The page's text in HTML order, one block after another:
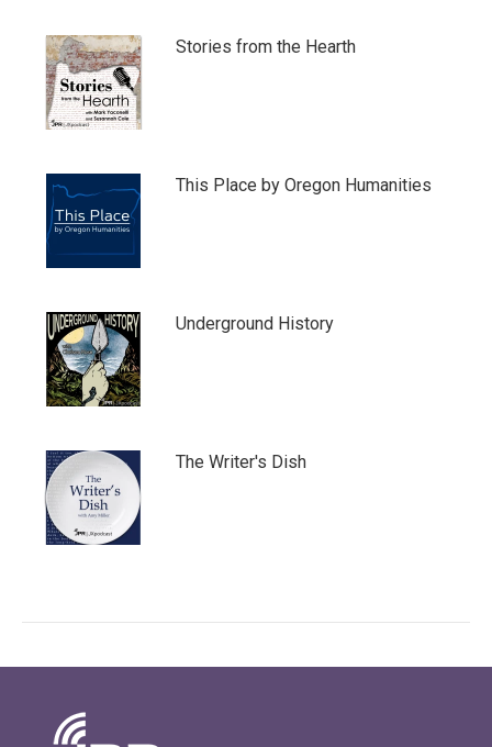
Stories from the Hearth
This Place by Oregon Humanities
Underground History
The Writer's Dish